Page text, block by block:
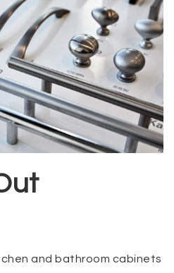
and bathroom cabinets